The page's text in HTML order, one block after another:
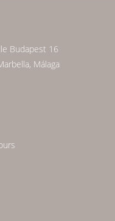
Budapest 16
Málaga